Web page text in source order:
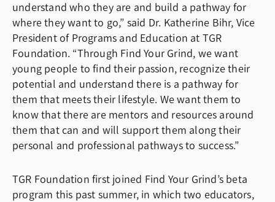
understand who they are and build a pathway for
where they want to go,” said Dr. Katherine Bihr, Vice
President of Programs and Education at TGR
Foundation. “Through Find Your Grind, we want
young people to find their passion, recognize their
potential and understand there is a pathway for
them that meets their lifestyle. We want them to
know that there are mentors and resources around
them that can and will support them along their
personal and professional pathways to success.”
TGR Foundation first joined Find Your Grind’s beta
program this past summer, in which two educators,